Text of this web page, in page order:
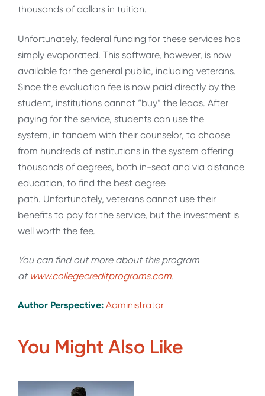
thousands of dollars in tuition.
Unfortunately, federal funding for these services has
simply evaporated. This software, however, is now
available for the general public, including veterans.
Since the evaluation fee is now paid directly by the
student, institutions cannot “buy” the leads. After
paying for the service, students can use the
system, in tandem with their counselor, to choose
from hundreds of institutions in the system offering
thousands of degrees, both in-seat and via distance
education, to find the best degree
path. Unfortunately, veterans cannot use their
benefits to pay for the service, but the investment is
well worth the fee.
You can find out more about this program
at www.collegecreditprograms.com.
Author Perspective: Administrator
You Might Also Like